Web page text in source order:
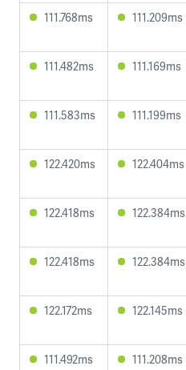
111.768ms 111.209ms
111.482ms 111.169ms
111.583ms 111.199ms
122.420ms 122.404ms
122.418ms 122.384ms
122.418ms 122.384ms
122.172ms 122.145ms
111.492ms 111.208ms